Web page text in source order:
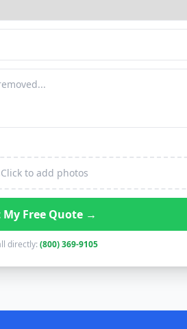
Click to add photos
My Free Quote →
directly: (800) 369-9105